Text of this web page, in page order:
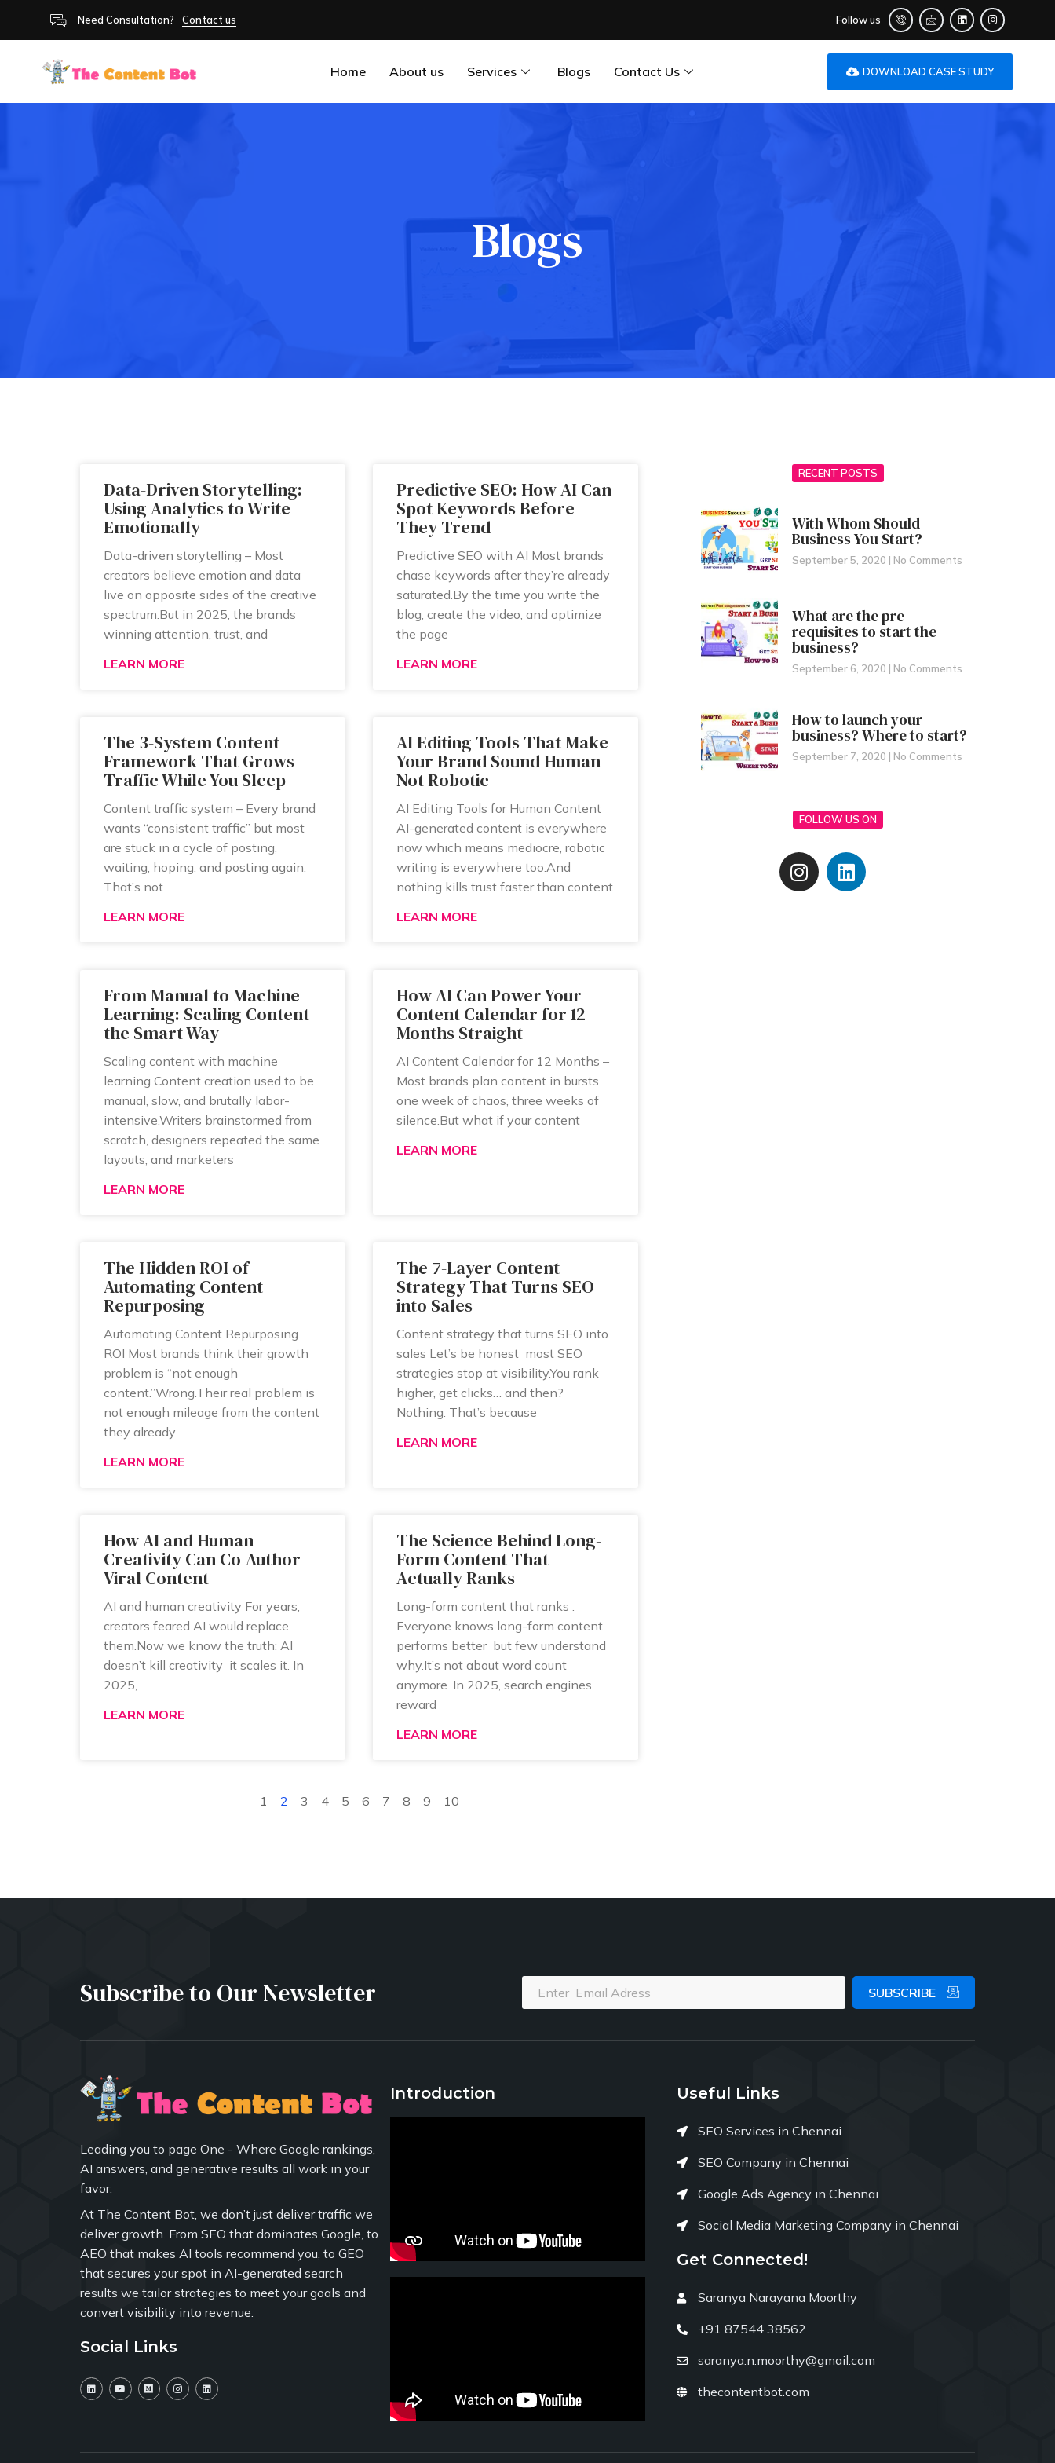
Need Consultation? Contact us Follow us
Home About us Services Blogs Contact Us DOWNLOAD CASE STUDY
Blogs
Data-Driven Storytelling:
Using Analytics to Write
Emotionally
Data-driven storytelling – Most
creators believe emotion and data
live on opposite sides of the creative
spectrum.But in 2025, the brands
winning attention, trust, and
LEARN MORE
Predictive SEO: How AI Can
Spot Keywords Before
They Trend
Predictive SEO with AI Most brands
chase keywords after they’re already
saturated.By the time you write the
blog, create the video, and optimize
the page
LEARN MORE
The 3-System Content
Framework That Grows
Traffic While You Sleep
Content traffic system – Every brand
wants “consistent traffic” but most
are stuck in a cycle of posting,
waiting, hoping, and posting again.
That’s not
LEARN MORE
AI Editing Tools That Make
Your Brand Sound Human
Not Robotic
AI Editing Tools for Human Content
AI-generated content is everywhere
now which means mediocre, robotic
writing is everywhere too.And
nothing kills trust faster than content
LEARN MORE
From Manual to Machine-
Learning: Scaling Content
the Smart Way
Scaling content with machine
learning Content creation used to be
manual, slow, and brutally labor-
intensive.Writers brainstormed from
scratch, designers repeated the same
layouts, and marketers
LEARN MORE
How AI Can Power Your
Content Calendar for 12
Months Straight
AI Content Calendar for 12 Months –
Most brands plan content in bursts
one week of chaos, three weeks of
silence.But what if your content
LEARN MORE
The Hidden ROI of
Automating Content
Repurposing
Automating Content Repurposing
ROI Most brands think their growth
problem is “not enough
content.”Wrong.Their real problem is
not enough mileage from the content
they already
LEARN MORE
The 7-Layer Content
Strategy That Turns SEO
into Sales
Content strategy that turns SEO into
sales Let’s be honest most SEO
strategies stop at visibility.You rank
higher, get clicks… and then?
Nothing. That’s because
LEARN MORE
How AI and Human
Creativity Can Co-Author
Viral Content
AI and human creativity For years,
creators feared AI would replace
them.Now we know the truth: AI
doesn’t kill creativity it scales it. In
2025,
LEARN MORE
The Science Behind Long-
Form Content That
Actually Ranks
Long-form content that ranks .
Everyone knows long-form content
performs better but few understand
why.It’s not about word count
anymore. In 2025, search engines
reward
LEARN MORE
1 2 3 4 5 6 7 8 9 10
RECENT POSTS
With Whom Should
Business You Start?
September 5, 2020 No Comments
What are the pre-
requisites to start the
business?
September 6, 2020 No Comments
How to launch your
business? Where to start?
September 7, 2020 No Comments
FOLLOW US ON
Subscribe to Our Newsletter SUBSCRIBE
Leading you to page One - Where Google rankings,
AI answers, and generative results all work in your
favor.
At The Content Bot, we don’t just deliver traffic we
deliver growth. From SEO that dominates Google, to
AEO that makes AI tools recommend you, to GEO
that secures your spot in AI-generated search
results we tailor strategies to meet your goals and
convert visibility into revenue.
Social Links
Introduction Useful Links
SEO Services in Chennai
SEO Company in Chennai
Google Ads Agency in Chennai
Social Media Marketing Company in Chennai
Get Connected!
Saranya Narayana Moorthy
+91 87544 38562
saranya.n.moorthy@gmail.com
thecontentbot.com